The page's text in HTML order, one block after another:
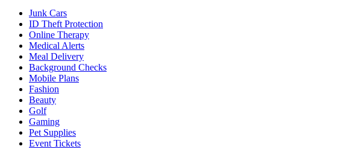
Junk Cars
ID Theft Protection
Online Therapy
Medical Alerts
Meal Delivery
Background Checks
Mobile Plans
Fashion
Beauty
Golf
Gaming
Pet Supplies
Event Tickets